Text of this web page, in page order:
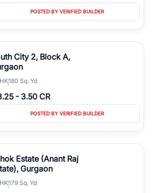
POSTED BY VERIFIED BUILDER
City 2, Block A,
180 Sq. Yd
- 3.50 CR
POSTED BY VERIFIED BUILDER
Estate (Anant Raj
Gurgaon
179 Sq. Yd